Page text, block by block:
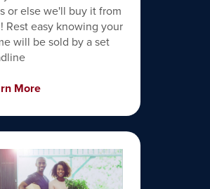
or else we'll buy it from
Rest easy knowing your
will be sold by a set
More